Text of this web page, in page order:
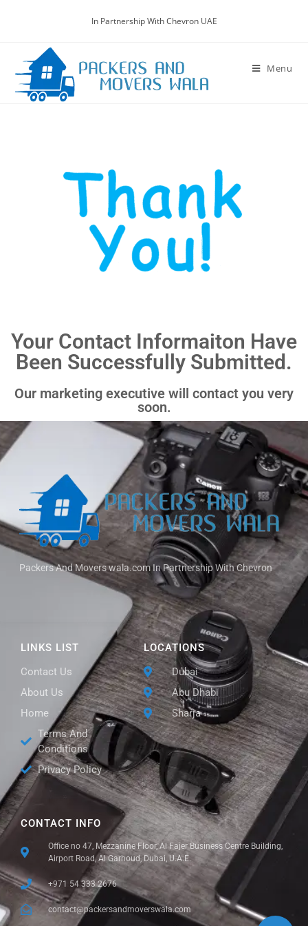
In Partnership With Chevron UAE
Menu
Your Contact Informaiton Have
Been Successfully Submitted.
Our marketing executive will contact you very
soon.
CONTACT INFO
Office no 47, Mezzanine Floor, Al Fajer Business Centre Building,
Airport Road, Al Garhoud, Dubai, U.A.E.
+971 54 333 2676
contact@packersandmoverswala.com
LOCATIONS
Dubai
Abu Dhabi
Sharja
LINKS LIST
Contact Us
About Us
Home
Terms And
Conditions
Privacy Policy
Packers And Movers wala.com In Partnership With Chevron